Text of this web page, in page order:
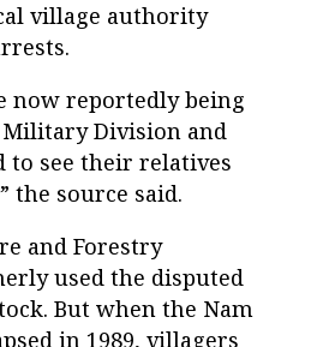
village authority
now reportedly being
Division and
to see their relatives
the source said.
and Forestry
used the disputed
But when the Nam
in 1989, villagers